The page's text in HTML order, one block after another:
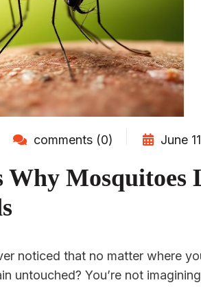
comments (0) June
Why Mosquitoes
noticed that no matter where
untouched? You’re not